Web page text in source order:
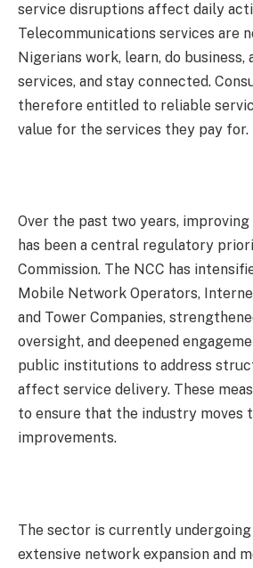
service disruptions affect daily
Telecommunications services are
Nigerians work, learn, do business,
services, and stay connected.
therefore entitled to reliable
value for the services they pay for.
Over the past two years,
has been a central regulatory
Commission. The NCC has
Mobile Network Operators,
and Tower Companies,
oversight, and deepened
public institutions to address
affect service delivery. These
to ensure that the industry moves
improvements.
The sector is currently
extensive network expansion and